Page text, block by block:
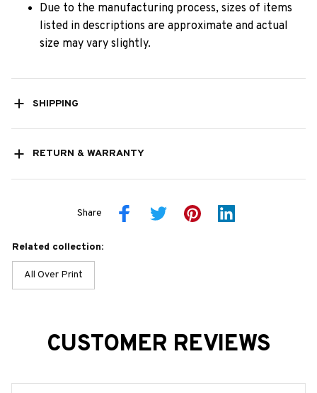
Due to the manufacturing process, sizes of items
listed in descriptions are approximate and actual
size may vary slightly.
SHIPPING
RETURN & WARRANTY
Share
Related collection:
All Over Print
CUSTOMER REVIEWS